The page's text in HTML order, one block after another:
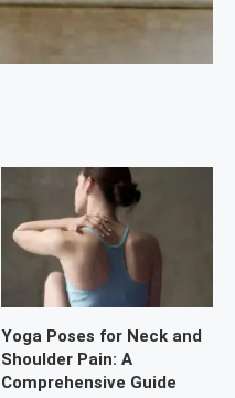
Yoga Poses for Neck and
Shoulder Pain: A
Comprehensive Guide